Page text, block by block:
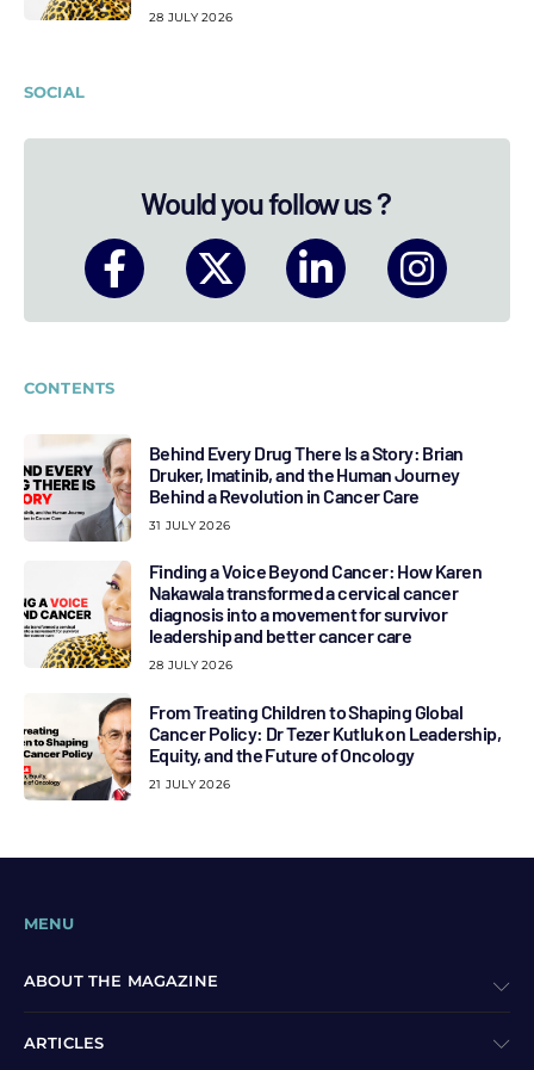
28 JULY 2026
SOCIAL
Would you follow us ?
CONTENTS
Behind Every Drug There Is a Story: Brian
Druker, Imatinib, and the Human Journey
Behind a Revolution in Cancer Care
31 JULY 2026
Finding a Voice Beyond Cancer: How Karen
Nakawala transformed a cervical cancer
diagnosis into a movement for survivor
leadership and better cancer care
28 JULY 2026
From Treating Children to Shaping Global
Cancer Policy: Dr Tezer Kutluk on Leadership,
Equity, and the Future of Oncology
21 JULY 2026
MENU
ABOUT THE MAGAZINE
ARTICLES